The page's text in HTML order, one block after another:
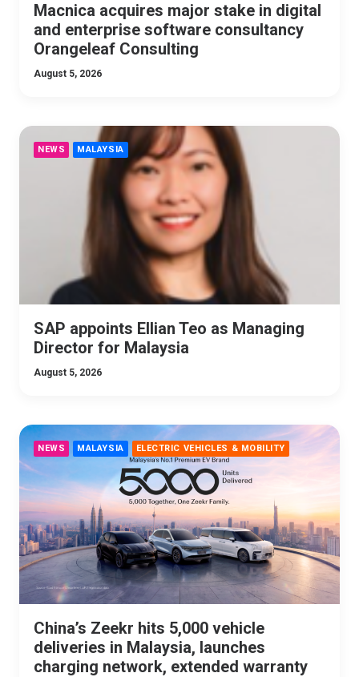
Macnica acquires major stake in digital
and enterprise software consultancy
Orangeleaf Consulting
August 5, 2026
NEWS MALAYSIA
SAP appoints Ellian Teo as Managing
Director for Malaysia
August 5, 2026
NEWS MALAYSIA ELECTRIC VEHICLES & MOBILITY
China’s Zeekr hits 5,000 vehicle
deliveries in Malaysia, launches
charging network, extended warranty